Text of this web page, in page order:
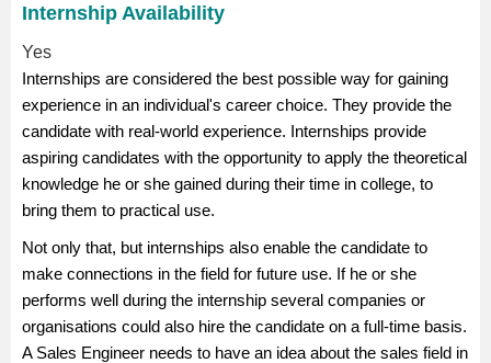
Internship Availability
Yes
Internships are considered the best possible way for gaining
experience in an individual's career choice. They provide the
candidate with real-world experience. Internships provide
aspiring candidates with the opportunity to apply the theoretical
knowledge he or she gained during their time in college, to
bring them to practical use.
Not only that, but internships also enable the candidate to
make connections in the field for future use. If he or she
performs well during the internship several companies or
organisations could also hire the candidate on a full-time basis.
A Sales Engineer needs to have an idea about the sales field in